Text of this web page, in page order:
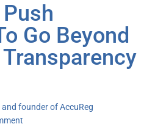
Go Beyond
and founder of AccuReg